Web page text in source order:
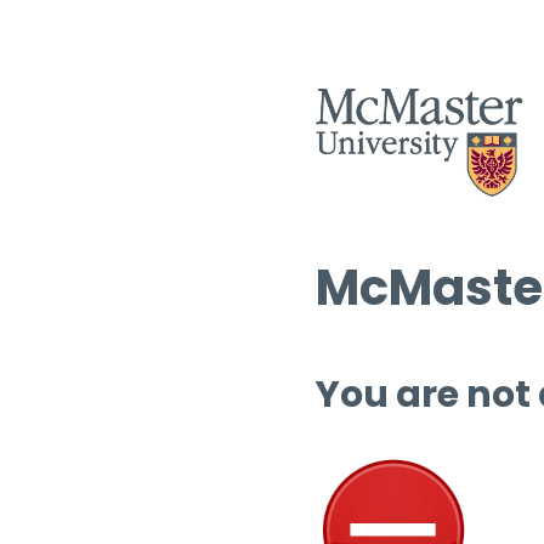
You are